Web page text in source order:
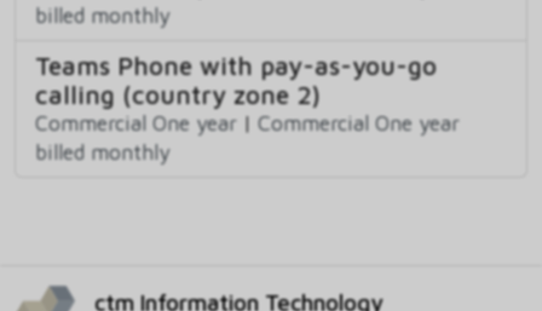
billed monthly
Teams Phone with pay-as-you-go
calling (country zone 2)
Commercial One year | Commercial One year
billed monthly
ctm Information Technology